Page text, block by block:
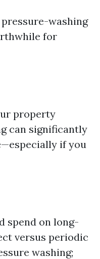
washing
for
property
can significantly
if you
spend on long-
versus periodic
washing;